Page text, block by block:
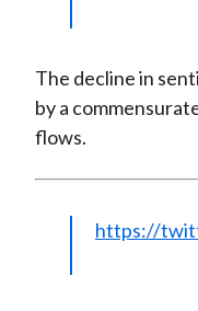
The decline in
by a
flows.
https://